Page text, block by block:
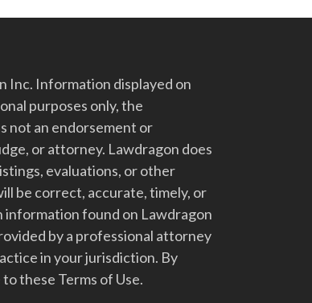
Inc. Information displayed on
purposes only, the
not an endorsement or
or attorney. Lawdragon does
evaluations, or other
be correct, accurate, timely, or
found on Lawdragon
by a professional attorney
in your jurisdiction. By
these Terms of Use.